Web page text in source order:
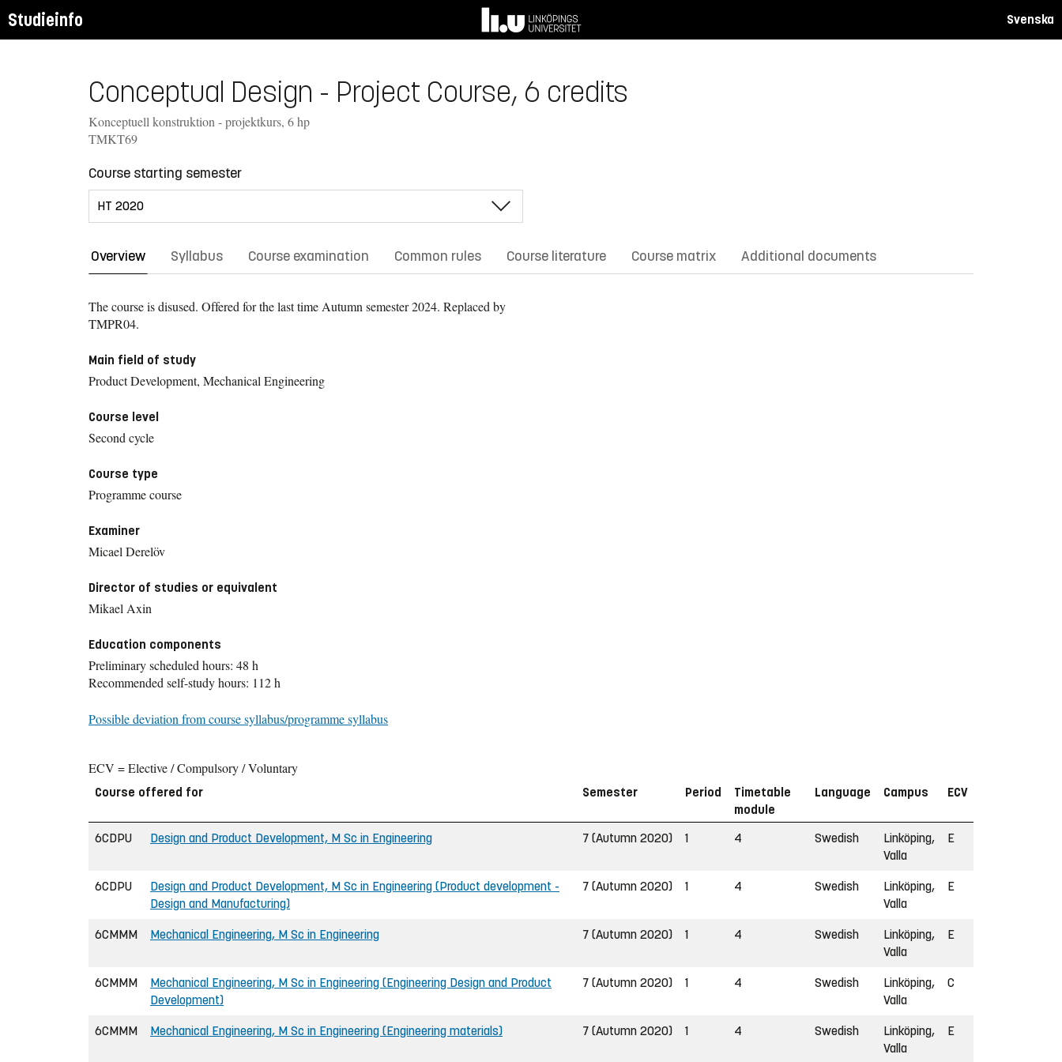
Studieinfo Svenska
Conceptual Design - Project Course, 6 credits
Konceptuell konstruktion - projektkurs, 6 hp
TMKT69
Course starting semester
Overview Syllabus Course examination Common rules Course literature Course matrix Additional documents
The course is disused. Offered for the last time Autumn semester 2024. Replaced by
TMPR04.
Main field of study
Product Development, Mechanical Engineering
Course level
Second cycle
Course type
Programme course
Examiner
Micael Derelöv
Director of studies or equivalent
Mikael Axin
Education components
Preliminary scheduled hours: 48 h
Recommended self-study hours: 112 h
Possible deviation from course syllabus/programme syllabus
ECV = Elective / Compulsory / Voluntary
Course offered for Semester Period
Timetable
module
Language Campus ECV
6CDPU Design and Product Development, M Sc in Engineering 7 (Autumn 2020) 1 4 Swedish
Linköping,
Valla
E
6CDPU
Design and Product Development, M Sc in Engineering (Product development -
Design and Manufacturing)
7 (Autumn 2020) 1 4 Swedish
Linköping,
Valla
E
6CMMM Mechanical Engineering, M Sc in Engineering 7 (Autumn 2020) 1 4 Swedish
Linköping,
Valla
E
6CMMM
Mechanical Engineering, M Sc in Engineering (Engineering Design and Product
Development)
7 (Autumn 2020) 1 4 Swedish
Linköping,
Valla
C
6CMMM Mechanical Engineering, M Sc in Engineering (Engineering materials) 7 (Autumn 2020) 1 4 Swedish
Linköping,
Valla
E